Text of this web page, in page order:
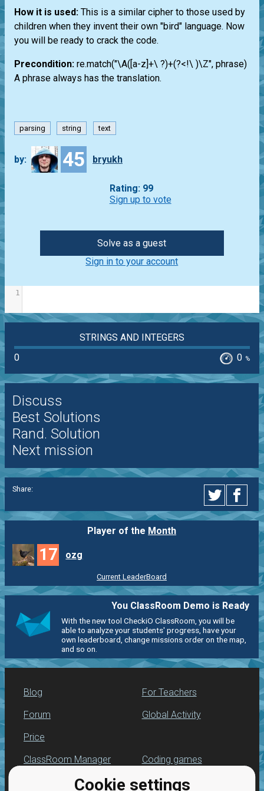
Cookie settings
How it is used: This is a similar cipher to those used by
children when they invent their own "bird" language. Now
you will be ready to crack the code.
Precondition: re.match("\A([a-z]+\ ?)+(?<!\ )\Z", phrase)
A phrase always has the translation.
parsing string text
by: 45 bryukh
Rating: 99
Sign up to vote
Solve as a guest
Sign in to your account
1
STRINGS AND INTEGERS
0
0 %
Discuss
Best Solutions
Rand. Solution
Next mission
Share:
Player of the Month
17 ozg
Current LeaderBoard
You ClassRoom Demo is Ready
With the new tool CheckiO ClassRoom, you will be
able to analyze your students' progress, have your
own leaderboard, change missions order on the map,
and so on.
Blog
Forum
Price
For Teachers
Global Activity
ClassRoom Manager
Leaderboard
Coding games
Python programming